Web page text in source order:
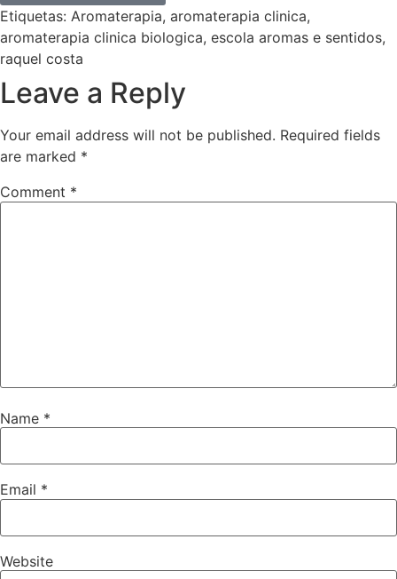
Etiquetas: Aromaterapia, aromaterapia clinica,
aromaterapia clinica biologica, escola aromas e sentidos,
raquel costa
Leave a Reply
Your email address will not be published. Required fields
are marked *
Comment *
Name *
Email *
Website